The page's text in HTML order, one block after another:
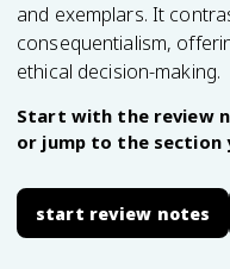
and exemplars. It
consequentialism,
ethical decision-making.
Start with the review
or jump to the section
start review notes